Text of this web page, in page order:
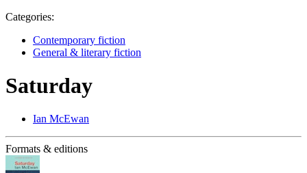
Categories:
Contemporary fiction
General & literary fiction
Saturday
Ian McEwan
Formats & editions